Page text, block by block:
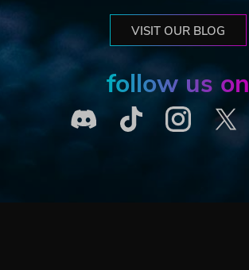
VISIT OUR BLOG
follow us on